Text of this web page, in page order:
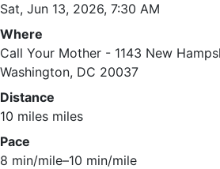
Sat, Jun 13, 2026, 7:30 AM
Where
Call Your Mother - 1143 New
Washington, DC 20037
Distance
10 miles miles
Pace
8 min/mile–10 min/mile